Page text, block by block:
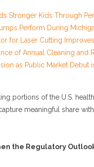
Stronger Kids Through
Perform During
for Laser Cutting
of Annual Cleaning and
as Public Market Debut
portions of the U.S.
meaningful share
the Regulatory